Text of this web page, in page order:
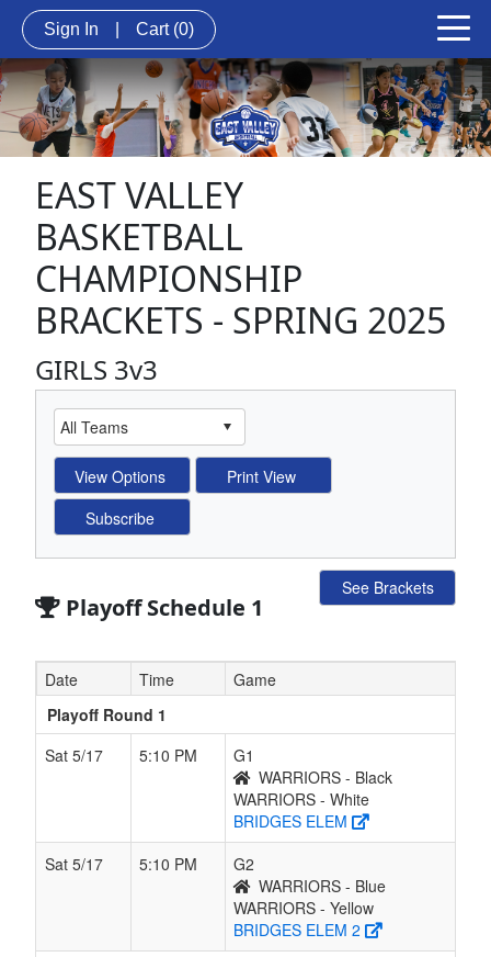
Sign In Cart (0)
EAST VALLEY
BASKETBALL
CHAMPIONSHIP
BRACKETS - SPRING 2025
GIRLS 3v3
Playoff Schedule 1
See Brackets
Date Time
Game
Playoff Round 1
Sat 5/17
5:10 PM
G1
WARRIORS - Black
WARRIORS - White
BRIDGES ELEM
Sat 5/17
5:10 PM
G2
WARRIORS - Blue
WARRIORS - Yellow
BRIDGES ELEM 2